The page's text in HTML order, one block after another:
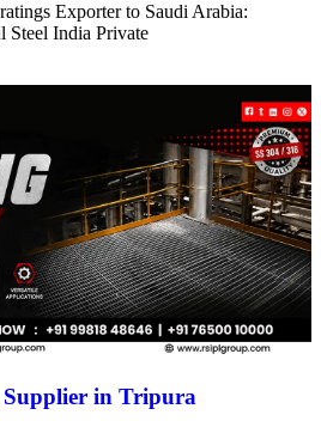
Exporter to Saudi Arabia:
Steel India Private
in Tripura